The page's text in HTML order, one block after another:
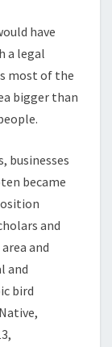
have
a legal
most of the
bigger than
businesses
became
and
and
and
bird